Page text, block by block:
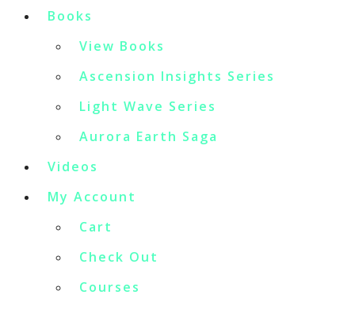
Books
View Books
Ascension Insights Series
Light Wave Series
Aurora Earth Saga
Videos
My Account
Cart
Check Out
Courses